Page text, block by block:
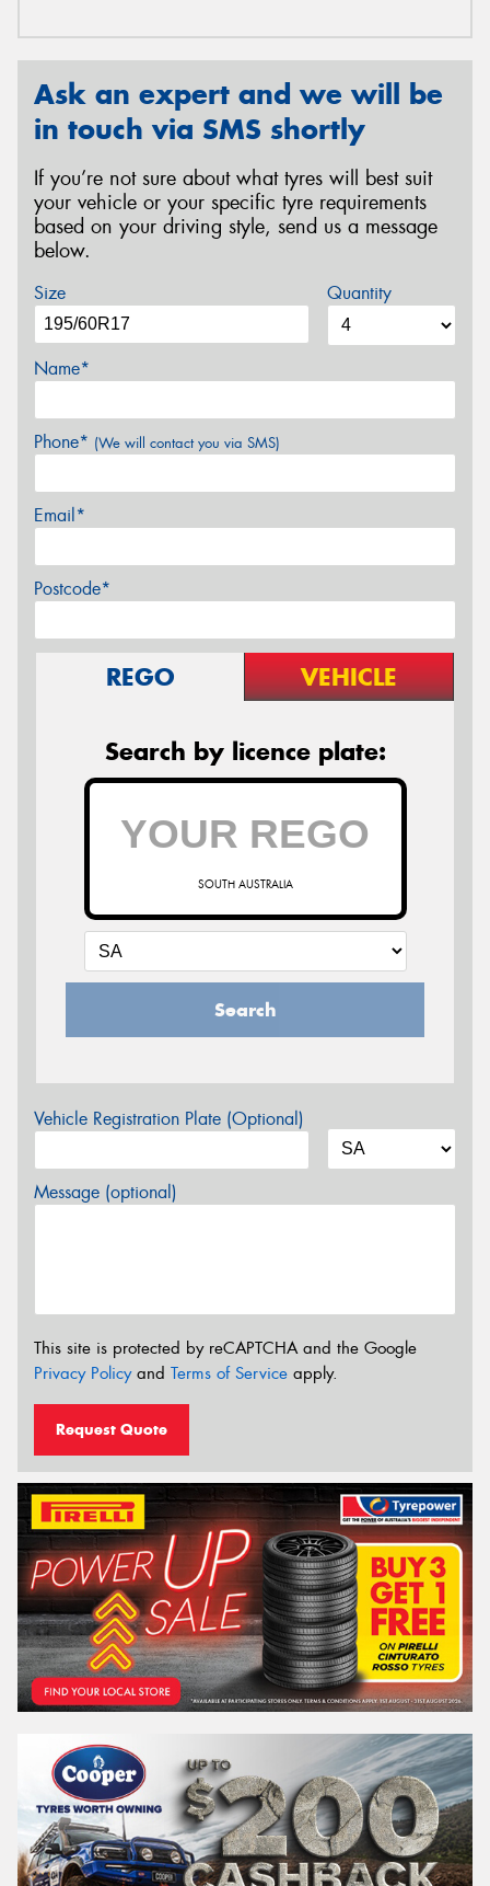
Ask an expert and we will be
in touch via SMS shortly
If you’re not sure about what tyres will best suit
your vehicle or your specific tyre requirements
based on your driving style, send us a message
below.
Size Quantity
Name*
Phone* (We will contact you via SMS)
Email*
Postcode*
REGO VEHICLE
Search by licence plate:
SOUTH AUSTRALIA
Search
Vehicle Registration Plate (Optional)
Message (optional)
This site is protected by reCAPTCHA and the Google
Privacy Policyand Terms of Service apply.
Request Quote